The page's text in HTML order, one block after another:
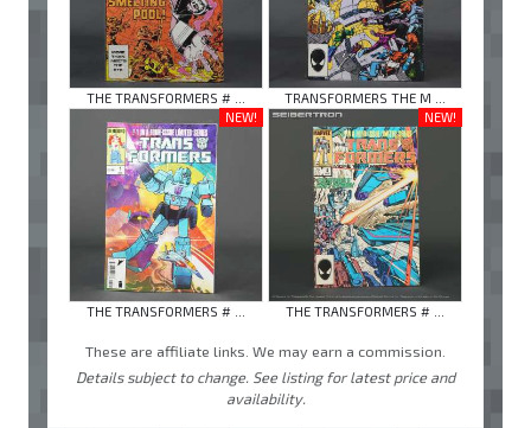
THE TRANSFORMERS # ...
TRANSFORMERS THE M ...
NEW!
THE TRANSFORMERS # ...
NEW!
THE TRANSFORMERS # ...
These are affiliate links. We may earn a commission.
Details subject to change. See listing for latest price and
availability.